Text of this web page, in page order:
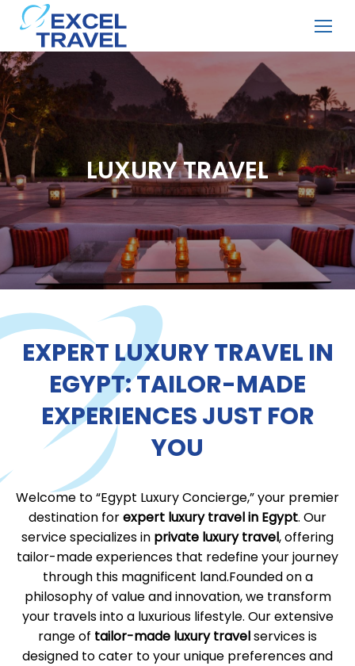
LUXURY TRAVEL
EXPERT LUXURY TRAVEL IN
EGYPT: TAILOR-MADE
EXPERIENCES JUST FOR
YOU
Welcome to “Egypt Luxury Concierge,” your premier
destination forexpert luxury travel in Egypt. Our
service specializes in private luxury travel, offering
tailor-made experiences that redefine your journey
through this magnificent land.Founded on a
philosophy of value and innovation, we transform
your travels into a luxurious lifestyle. Our extensive
range of tailor-made luxury travelservices is
designed to cater to your unique preferences and